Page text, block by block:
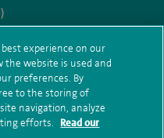
experience on our
the website is used and
preferences. By
to the storing of
navigation, analyze
efforts.
Read our